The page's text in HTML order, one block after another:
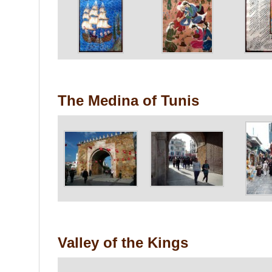
The Medina of Tunis
Valley of the Kings